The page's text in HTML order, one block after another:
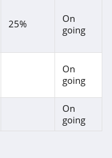
25%
On
going
On
going
On
going